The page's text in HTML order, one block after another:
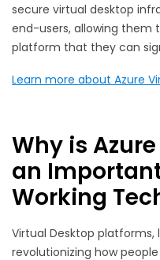
secure virtual desktop
end-users, allowing them
platform that they can
Learn more about Azure
Why is
an
Working
Virtual Desktop platforms,
revolutionizing how